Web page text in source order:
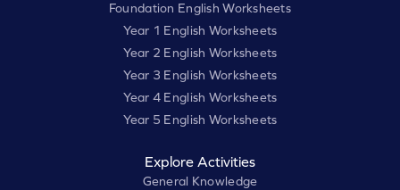
Foundation English Worksheets
Year 1 English Worksheets
Year 2 English Worksheets
Year 3 English Worksheets
Year 4 English Worksheets
Year 5 English Worksheets
Explore Activities
General Knowledge